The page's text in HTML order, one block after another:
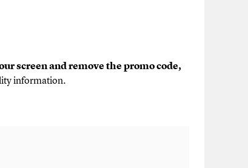
screen and remove the promo code,
information.